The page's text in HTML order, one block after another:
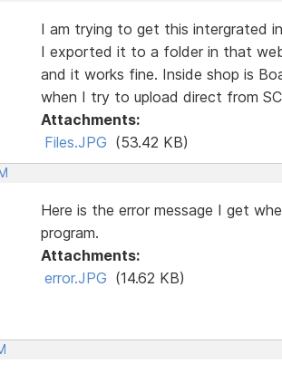
I am trying to get this intergrated
I exported it to a folder in that
and it works fine. Inside shop is
when I try to upload direct from
Attachments:
Files.JPG (53.42 KB)
Here is the error message I get
program.
Attachments:
error.JPG (14.62 KB)